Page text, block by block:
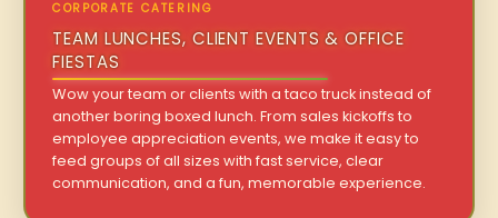
CORPORATE CATERING
TEAM LUNCHES, CLIENT EVENTS & OFFICE
FIESTAS
Wow your team or clients with a taco truck instead of
another boring boxed lunch. From sales kickoffs to
employee appreciation events, we make it easy to
feed groups of all sizes with fast service, clear
communication, and a fun, memorable experience.